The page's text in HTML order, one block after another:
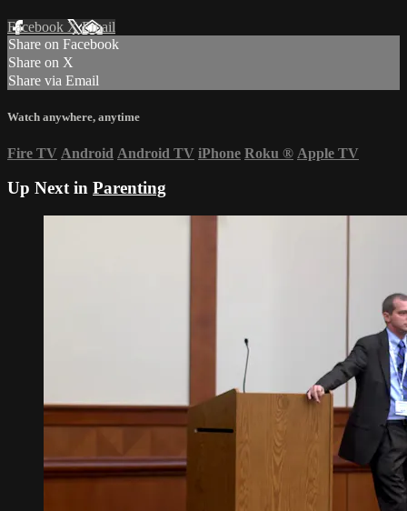
Facebook XEmail
Share on Facebook
Share on X
Share via Email
Watch anywhere, anytime
Fire TV Android Android TV iPhone Roku ® Apple TV
Up Next in Parenting